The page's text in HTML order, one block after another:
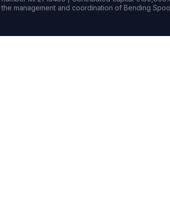
the management and coordination of Bending